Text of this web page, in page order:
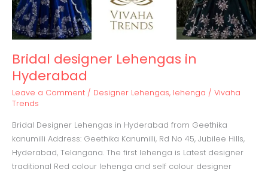
Bridal designer Lehengas in
Hyderabad
Leave a Comment / Designer Lehengas, lehenga / Vivaha
Trends
Bridal Designer Lehengas in Hyderabad from Geethika
kanumilli Address: Geethika Kanumilli, Rd No 45, Jubilee Hills,
Hyderabad, Telangana. The first lehenga is Latest designer
traditional Red colour lehenga and self colour designer